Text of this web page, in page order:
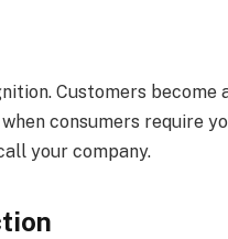
Customers become
consumers require
your company.